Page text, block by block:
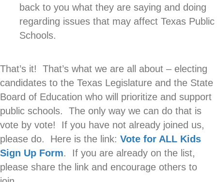
back to you what they are saying and doing
regarding issues that may affect Texas Public
Schools.
That’s it! That’s what we are all about – electing
candidates to the Texas Legislature and the State
Board of Education who will prioritize and support
public schools. The only way we can do that is
vote by vote! If you have not already joined us,
please do. Here is the link: Vote for ALL Kids
Sign Up Form. If you are already on the list,
please share the link and encourage others to